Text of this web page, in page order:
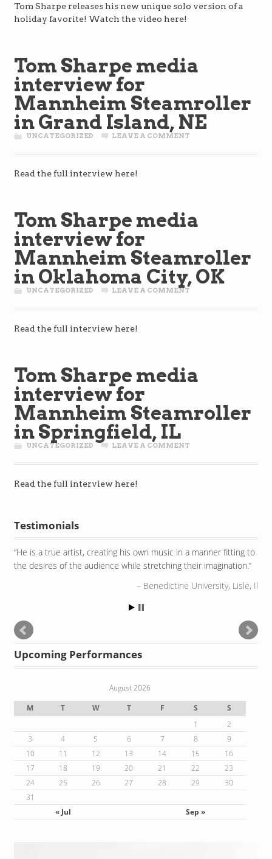
Tom Sharpe releases his new unique solo version of a
holiday favorite! Watch the video here!
Tom Sharpe media
interview for
Mannheim Steamroller
in Grand Island, NE
UNCATEGORIZED LEAVE A COMMENT
Read the full interview here!
Tom Sharpe media
interview for
Mannheim Steamroller
in Oklahoma City, OK
UNCATEGORIZED LEAVE A COMMENT
Read the full interview here!
Tom Sharpe media
interview for
Mannheim Steamroller
in Springfield, IL
UNCATEGORIZED LEAVE A COMMENT
Read the full interview here!
Testimonials
He is a true artist, creating his own music in a manner fitting to
the desires of the audience while stretching their imagination.
Benedictine University, Lisle, Il
Upcoming Performances
August 2026
M
T W T F S
S
1
2
3
4 5 6 7 8
9
10
11 12 13 14 15
16
17
18 19 20 21 22
23
24
25 26 27 28 29
30
31
« Jul
Sep »